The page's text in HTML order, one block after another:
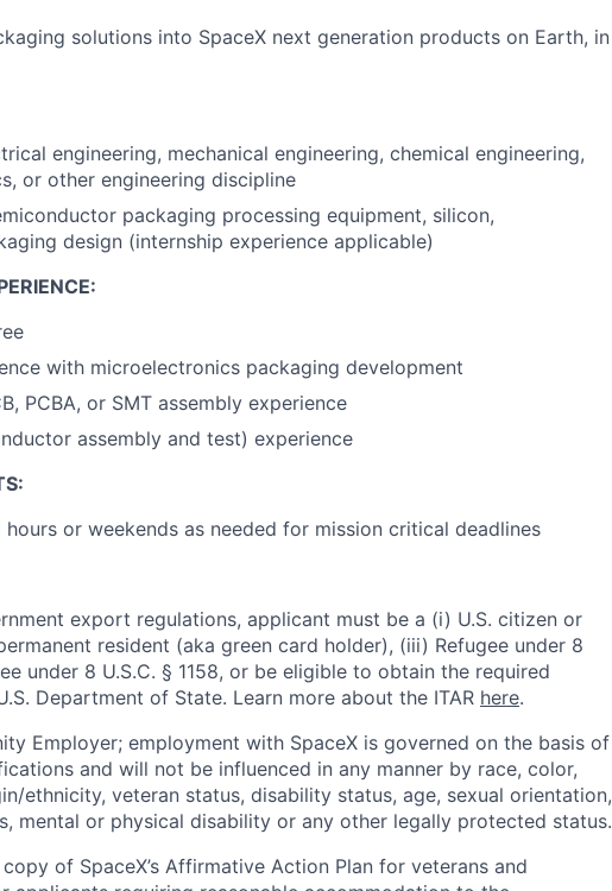
solutions into SpaceX next generation products on Earth, in
engineering, mechanical engineering, chemical engineering,
or other engineering discipline
packaging processing equipment, silicon,
design (internship experience applicable)
with microelectronics packaging development
PCBA, or SMT assembly experience
assembly and test) experience
or weekends as needed for mission critical deadlines
export regulations, applicant must be a (i) U.S. citizen or
resident (aka green card holder), (iii) Refugee under 8
under 8 U.S.C. § 1158, or be eligible to obtain the required
Department of State. Learn more about the ITAR here.
Employer; employment with SpaceX is governed on the basis of
and will not be influenced in any manner by race, color,
ethnicity, veteran status, disability status, age, sexual orientation,
mental or physical disability or any other legally protected status.
of SpaceX’s Affirmative Action Plan for veterans and